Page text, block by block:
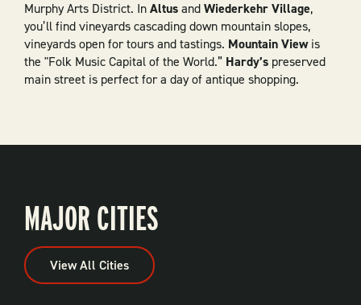
Murphy Arts District. InAltusandWiederkehr Village,
you’ll find vineyards cascading down mountain slopes,
vineyards open for tours and tastings. Mountain Viewis
the "Folk Music Capital of the World.” Hardy’spreserved
main street is perfect for a day of antique shopping.
MAJOR CITIES
View All Cities